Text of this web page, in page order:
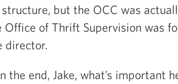
but the OCC was
of Thrift Supervision was
director.
the end, Jake, what’s important